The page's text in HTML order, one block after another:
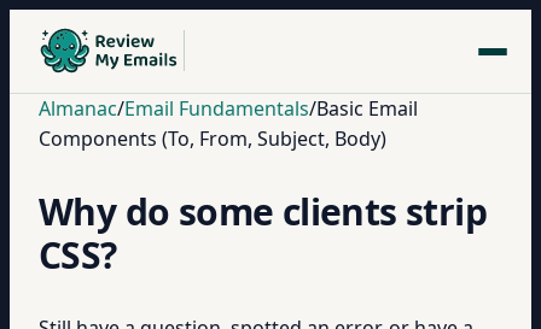
Almanac/Email Fundamentals/Basic Email
Components (To, From, Subject, Body)
Why do some clients strip
CSS?